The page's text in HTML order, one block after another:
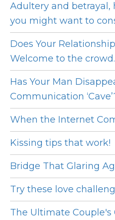
Adultery and betrayal,
you might want to
Does Your
Welcome to the
Has Your Man
Communication
When the Internet
Kissing tips that work!
Bridge That Glaring
Try these love
The Ultimate